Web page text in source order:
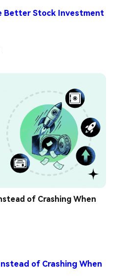
Better Stock Investment
of Crashing When
of Crashing When